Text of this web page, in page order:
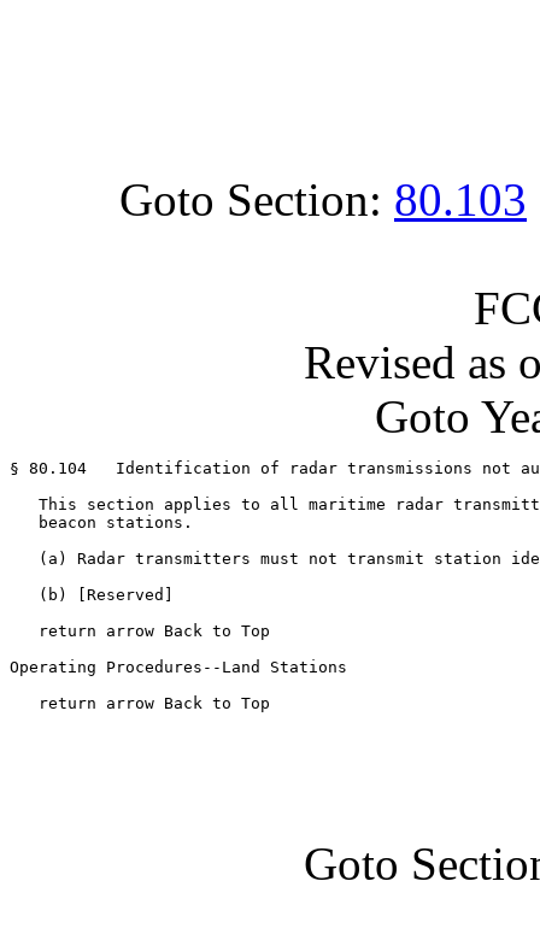
Goto Section: 80.103
Revised as
Goto
§ 80.104   Identification of radar transmissions not
This section applies to all maritime radar
   beacon stations.
(a) Radar transmitters must not transmit station
   (b) [Reserved]
   return arrow Back to Top
Operating Procedures--Land Stations
   return arrow Back to Top
Goto